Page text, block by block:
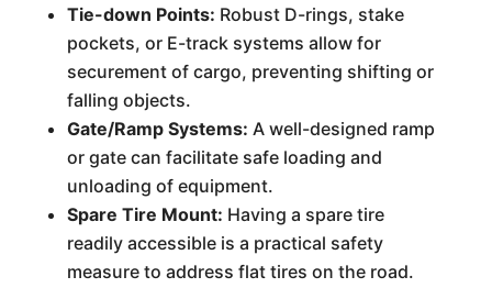
Tie-down Points: Robust D-rings, stake
pockets, or E-track systems allow for
securement of cargo, preventing shifting or
falling objects.
Gate/Ramp Systems: A well-designed ramp
or gate can facilitate safe loading and
unloading of equipment.
Spare Tire Mount: Having a spare tire
readily accessible is a practical safety
measure to address flat tires on the road.